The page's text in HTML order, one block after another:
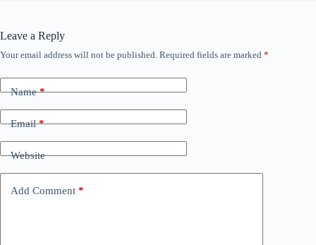
Leave a Reply
Your email address will not be published. Required fields are marked *
Name*
Email*
Website
Add Comment *